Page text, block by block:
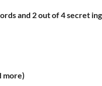
and 2 out of 4 secret
more)